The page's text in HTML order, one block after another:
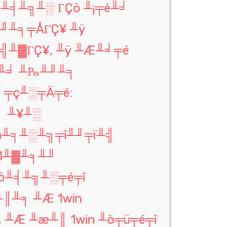
ΓÇö ╨¡╤é╨╛
╨ÿ
╨ÿ ╨Æ╨╛╤é
╨₧╨╜╨╕
╨¥╨░
╨Æ 1win
╨Æ ╨æ╨║ 1win ╨ò╤ü╤é╤î